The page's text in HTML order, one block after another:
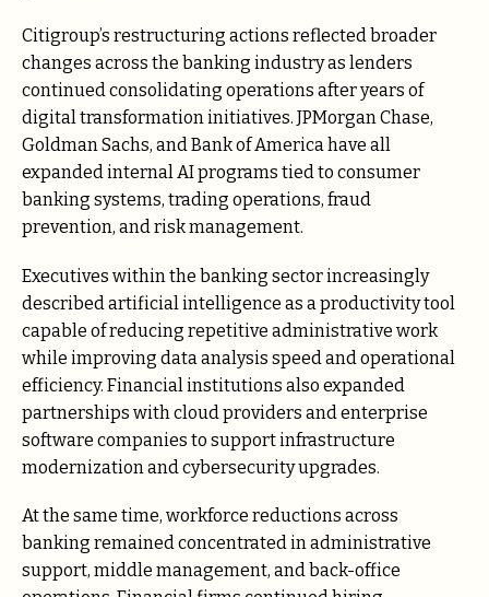
Citigroup’s restructuring actions reflected broader
changes across the banking industry as lenders
continued consolidating operations after years of
digital transformation initiatives. JPMorgan Chase,
Goldman Sachs, and Bank of America have all
expanded internal AI programs tied to consumer
banking systems, trading operations, fraud
prevention, and risk management.
Executives within the banking sector increasingly
described artificial intelligence as a productivity tool
capable of reducing repetitive administrative work
while improving data analysis speed and operational
efficiency. Financial institutions also expanded
partnerships with cloud providers and enterprise
software companies to support infrastructure
modernization and cybersecurity upgrades.
At the same time, workforce reductions across
banking remained concentrated in administrative
support, middle management, and back-office